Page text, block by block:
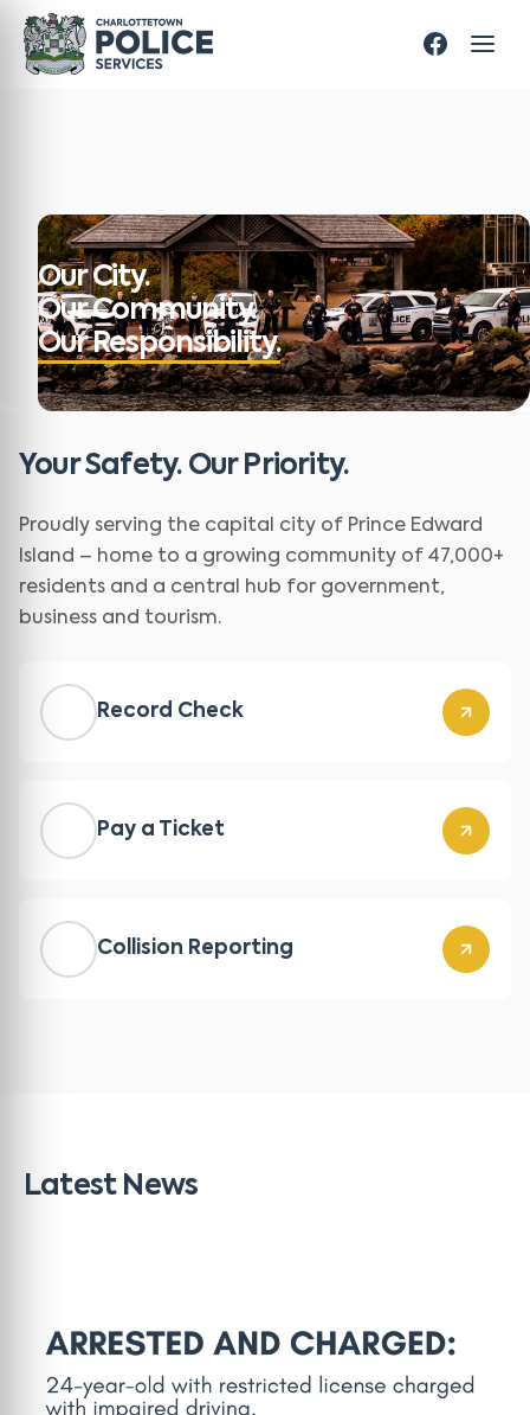
Our City.
Our Community.
Our Responsibility.
Your Safety. Our Priority.
Proudly serving the capital city of Prince Edward
Island – home to a growing community of 47,000+
residents and a central hub for government,
business and tourism.
Record Check
Pay a Ticket
Collision Reporting
Latest News